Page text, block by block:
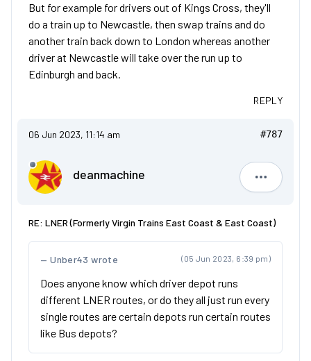
But for example for drivers out of Kings Cross, they'll
do a train up to Newcastle, then swap trains and do
another train back down to London whereas another
driver at Newcastle will take over the run up to
Edinburgh and back.
REPLY
06 Jun 2023, 11:14 am #787
deanmachine
RE: LNER (Formerly Virgin Trains East Coast & East Coast)
(05 Jun 2023, 6:39 pm)
Unber43 wrote
Does anyone know which driver depot runs
different LNER routes, or do they all just run every
single routes are certain depots run certain routes
like Bus depots?